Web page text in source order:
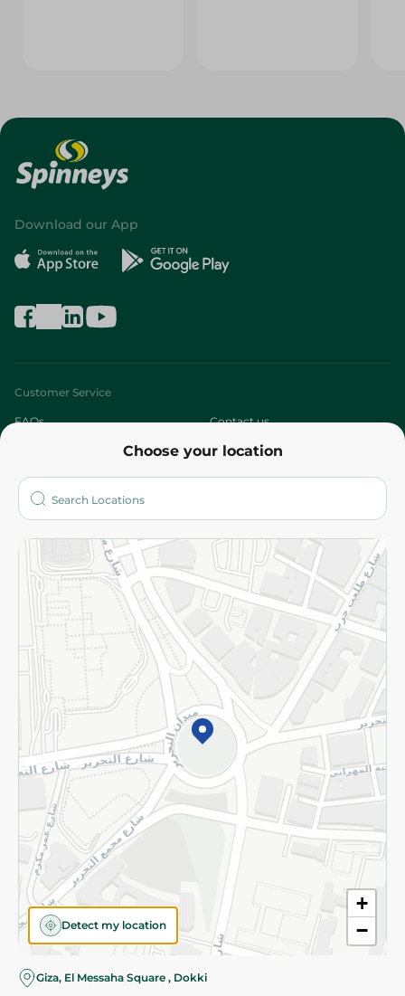
Choose your location
+
−
Detect my location
Giza, El Messaha Square , Dokki
Download our App
Customer Service
FAQs Contact us
Who are we?
More
Returns and Refund Terms and Conditions
Privacy Policy
Subscribe to our NewsLetter
©2026 - Spinneys | All Rights Reserved
Almost there! Add 100 EGP to proceed to checkout.